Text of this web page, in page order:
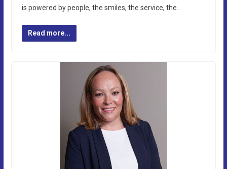
is powered by people, the smiles, the service, the…
Read more...